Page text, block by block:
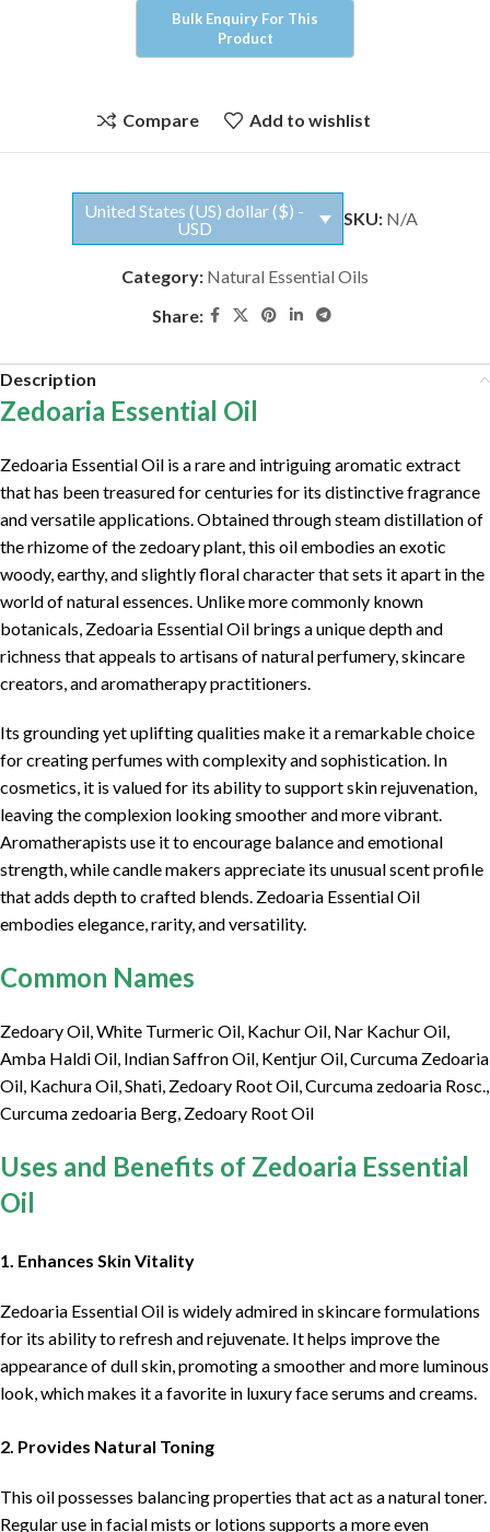
Compare Add to wishlist
United States (US) dollar ($) -
USD
SKU: N/A
Category: Natural Essential Oils
Share:
Description
Zedoaria Essential Oil
Zedoaria Essential Oil is a rare and intriguing aromatic extract
that has been treasured for centuries for its distinctive fragrance
and versatile applications. Obtained through steam distillation of
the rhizome of the zedoary plant, this oil embodies an exotic
woody, earthy, and slightly floral character that sets it apart in the
world of natural essences. Unlike more commonly known
botanicals, Zedoaria Essential Oil brings a unique depth and
richness that appeals to artisans of natural perfumery, skincare
creators, and aromatherapy practitioners.
Its grounding yet uplifting qualities make it a remarkable choice
for creating perfumes with complexity and sophistication. In
cosmetics, it is valued for its ability to support skin rejuvenation,
leaving the complexion looking smoother and more vibrant.
Aromatherapists use it to encourage balance and emotional
strength, while candle makers appreciate its unusual scent profile
that adds depth to crafted blends. Zedoaria Essential Oil
embodies elegance, rarity, and versatility.
Common Names
Zedoary Oil, White Turmeric Oil, Kachur Oil, Nar Kachur Oil,
Amba Haldi Oil, Indian Saffron Oil, Kentjur Oil, Curcuma Zedoaria
Oil, Kachura Oil, Shati, Zedoary Root Oil, Curcuma zedoaria Rosc.,
Curcuma zedoaria Berg, Zedoary Root Oil
Uses and Benefits of Zedoaria Essential
Oil
1. Enhances Skin Vitality
Zedoaria Essential Oil is widely admired in skincare formulations
for its ability to refresh and rejuvenate. It helps improve the
appearance of dull skin, promoting a smoother and more luminous
look, which makes it a favorite in luxury face serums and creams.
2. Provides Natural Toning
This oil possesses balancing properties that act as a natural toner.
Regular use in facial mists or lotions supports a more even